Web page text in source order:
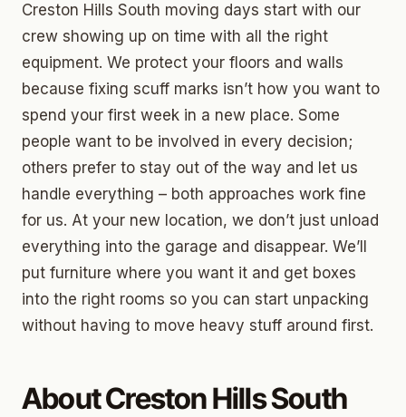
Creston Hills South moving days start with our
crew showing up on time with all the right
equipment. We protect your floors and walls
because fixing scuff marks isn’t how you want to
spend your first week in a new place. Some
people want to be involved in every decision;
others prefer to stay out of the way and let us
handle everything – both approaches work fine
for us. At your new location, we don’t just unload
everything into the garage and disappear. We’ll
put furniture where you want it and get boxes
into the right rooms so you can start unpacking
without having to move heavy stuff around first.
About Creston Hills South